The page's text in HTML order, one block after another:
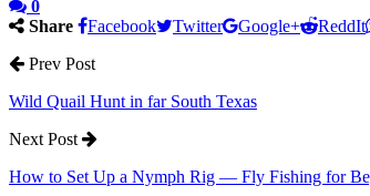
0
Share
Facebook Twitter Google+ ReddIt
Prev Post
Wild Quail Hunt in far South Texas
Next Post
How to Set Up a Nymph Rig — Fly Fishing for